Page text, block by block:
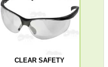
CLEAR SAFETY